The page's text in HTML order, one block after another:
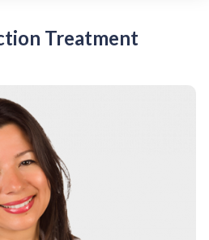
New User
Treatment